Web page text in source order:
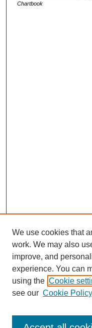
Chartbook
Search
We use cookies that
work. We may also
improve, and
experience. You can
using the Cookie
see our Cookie Policy